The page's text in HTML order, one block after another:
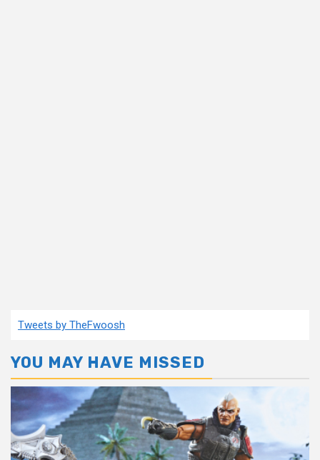
Tweets by TheFwoosh
YOU MAY HAVE MISSED